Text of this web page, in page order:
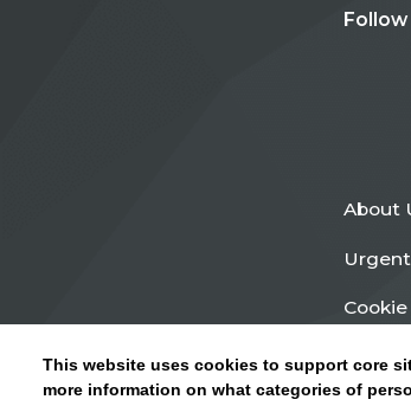
This website uses cookies to support core
more information on what categories of
Follow
About